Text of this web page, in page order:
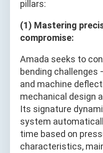
pillars:
(1) Mastering
compromise:
Amada seeks to
bending
and machine
mechanical design
Its signature
system
time based on
characteristics,